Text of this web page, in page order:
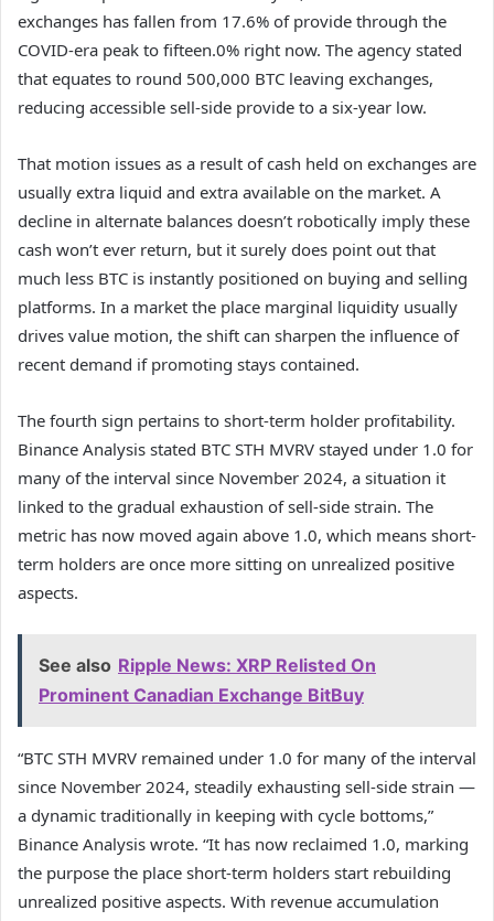
exchanges has fallen from 17.6% of provide through the
COVID-era peak to fifteen.0% right now. The agency stated
that equates to round 500,000 BTC leaving exchanges,
reducing accessible sell-side provide to a six-year low.
That motion issues as a result of cash held on exchanges are
usually extra liquid and extra available on the market. A
decline in alternate balances doesn’t robotically imply these
cash won’t ever return, but it surely does point out that
much less BTC is instantly positioned on buying and selling
platforms. In a market the place marginal liquidity usually
drives value motion, the shift can sharpen the influence of
recent demand if promoting stays contained.
The fourth sign pertains to short-term holder profitability.
Binance Analysis stated BTC STH MVRV stayed under 1.0 for
many of the interval since November 2024, a situation it
linked to the gradual exhaustion of sell-side strain. The
metric has now moved again above 1.0, which means short-
term holders are once more sitting on unrealized positive
aspects.
See also Ripple News: XRP Relisted On
Prominent Canadian Exchange BitBuy
“BTC STH MVRV remained under 1.0 for many of the interval
since November 2024, steadily exhausting sell-side strain —
a dynamic traditionally in keeping with cycle bottoms,”
Binance Analysis wrote. “It has now reclaimed 1.0, marking
the purpose the place short-term holders start rebuilding
unrealized positive aspects. With revenue accumulation